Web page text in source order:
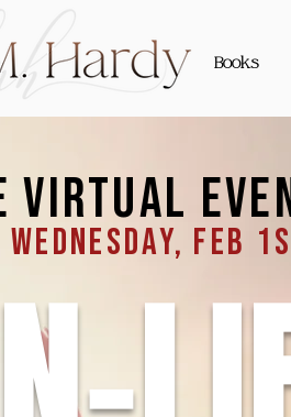
Books
virtual
feb